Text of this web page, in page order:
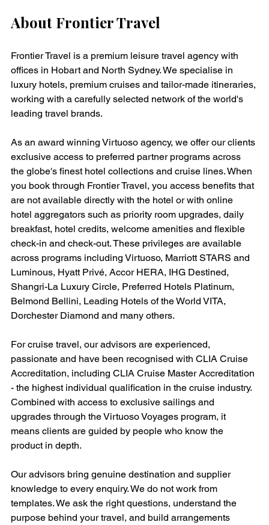
About Frontier Travel
Frontier Travel is a premium leisure travel agency with
offices in Hobart and North Sydney. We specialise in
luxury hotels, premium cruises and tailor-made itineraries,
working with a carefully selected network of the world's
leading travel brands.
As an award winning Virtuoso agency, we offer our clients
exclusive access to preferred partner programs across
the globe's finest hotel collections and cruise lines. When
you book through Frontier Travel, you access benefits that
are not available directly with the hotel or with online
hotel aggregators such as priority room upgrades, daily
breakfast, hotel credits, welcome amenities and flexible
check-in and check-out. These privileges are available
across programs including Virtuoso, Marriott STARS and
Luminous, Hyatt Privé, Accor HERA, IHG Destined,
Shangri-La Luxury Circle, Preferred Hotels Platinum,
Belmond Bellini, Leading Hotels of the World VITA,
Dorchester Diamond and many others.
For cruise travel, our advisors are experienced,
passionate and have been recognised with CLIA Cruise
Accreditation, including CLIA Cruise Master Accreditation
- the highest individual qualification in the cruise industry.
Combined with access to exclusive sailings and
upgrades through the Virtuoso Voyages program, it
means clients are guided by people who know the
product in depth.
Our advisors bring genuine destination and supplier
knowledge to every enquiry. We do not work from
templates. We ask the right questions, understand the
purpose behind your travel, and build arrangements